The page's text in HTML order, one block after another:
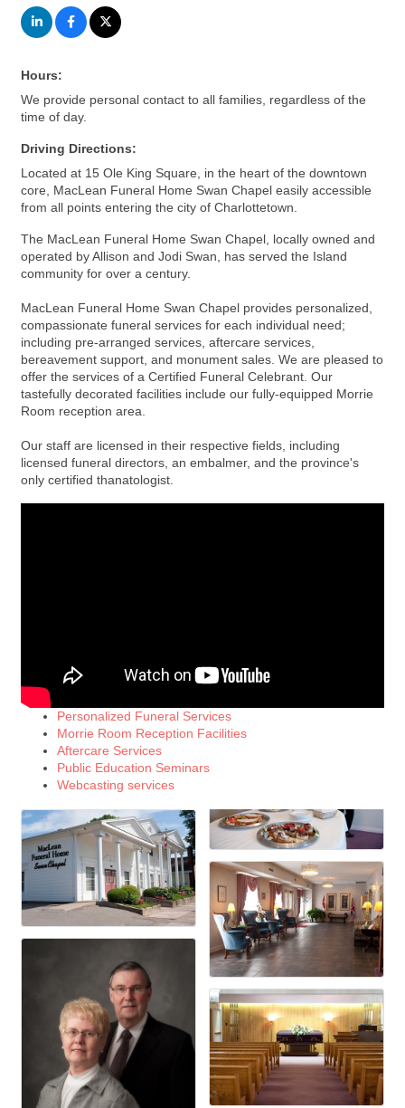
Hours:
We provide personal contact to all families, regardless of the
time of day.
Driving Directions:
Located at 15 Ole King Square, in the heart of the downtown
core, MacLean Funeral Home Swan Chapel easily accessible
from all points entering the city of Charlottetown.
The MacLean Funeral Home Swan Chapel, locally owned and
operated by Allison and Jodi Swan, has served the Island
community for over a century.
MacLean Funeral Home Swan Chapel provides personalized,
compassionate funeral services for each individual need;
including pre-arranged services, aftercare services,
bereavement support, and monument sales. We are pleased to
offer the services of a Certified Funeral Celebrant. Our
tastefully decorated facilities include our fully-equipped Morrie
Room reception area.
Our staff are licensed in their respective fields, including
licensed funeral directors, an embalmer, and the province's
only certified thanatologist.
Personalized Funeral Services
Morrie Room Reception Facilities
Aftercare Services
Public Education Seminars
Webcasting services